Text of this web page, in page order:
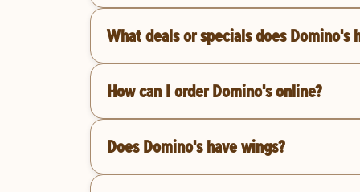
What deals or specials does Domino's
How can I order Domino's online?
Does Domino's have wings?